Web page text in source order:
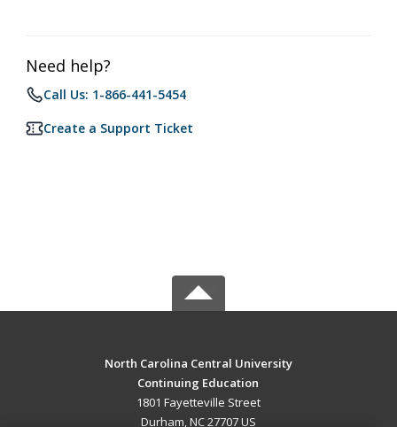
Need help?
Call Us: 1-866-441-5454
Create a Support Ticket
North Carolina Central University
Continuing Education
1801 Fayetteville Street
Durham, NC 27707 US